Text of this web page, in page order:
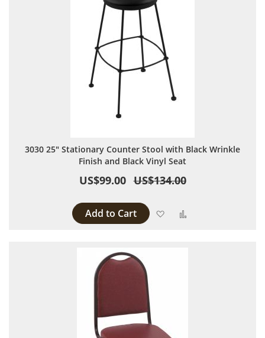
3030 25" Stationary Counter Stool with Black Wrinkle
Finish and Black Vinyl Seat
US$99.00 US$134.00
Add to Cart Add to Wish List